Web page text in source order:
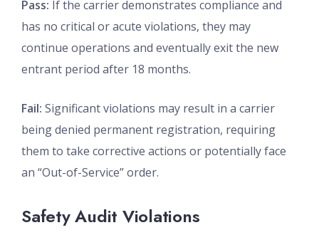
Pass: If the carrier demonstrates compliance and
has no critical or acute violations, they may
continue operations and eventually exit the new
entrant period after 18 months.
Fail: Significant violations may result in a carrier
being denied permanent registration, requiring
them to take corrective actions or potentially face
an “Out-of-Service” order.
Safety Audit Violations